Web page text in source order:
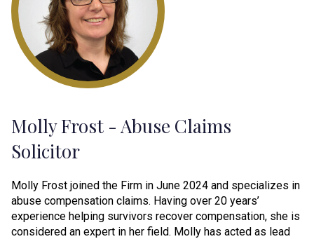
Molly Frost - Abuse Claims
Solicitor
Molly Frost joined the Firm in June 2024 and specializes in
abuse compensation claims. Having over 20 years’
experience helping survivors recover compensation, she is
considered an expert in her field. Molly has acted as lead